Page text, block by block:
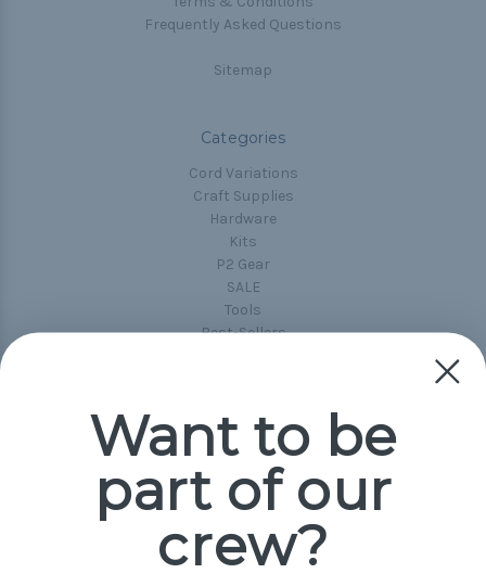
Frequently Asked Questions
Sitemap
Categories
Cord Variations
Craft Supplies
Hardware
Kits
P2 Gear
SALE
Tools
Best-Sellers
Popular Brands
Paracord Planet
Jig Pro Shop
Want to be
part of our
crew?